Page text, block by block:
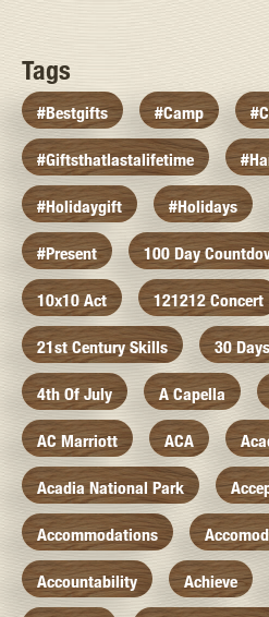
Tags
#bestgifts #camp
#giftsthatlastalifetime
#holidaygift #holidays
#present 100 Day
10x10 Act 121212 Concert
21st Century Skills 30
4th Of July A Capella
AC Marriott ACA
Acadia National Park
Accommodations
Accountability Achieve